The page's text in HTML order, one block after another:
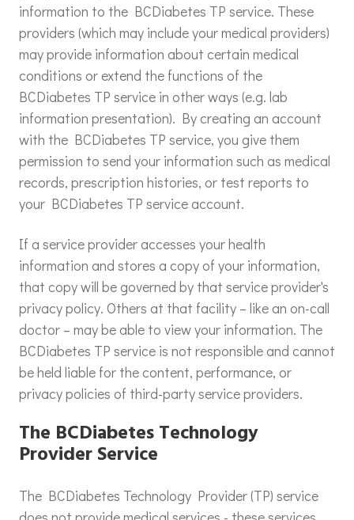
information to the BCDiabetes TP service. These
providers (which may include your medical providers)
may provide information about certain medical
conditions or extend the functions of the
BCDiabetes TP service in other ways (e.g. lab
information presentation). By creating an account
with the BCDiabetes TP service, you give them
permission to send your information such as medical
records, prescription histories, or test reports to
your BCDiabetes TP service account.
If a service provider accesses your health
information and stores a copy of your information,
that copy will be governed by that service provider's
privacy policy. Others at that facility – like an on-call
doctor – may be able to view your information. The
BCDiabetes TP service is not responsible and cannot
be held liable for the content, performance, or
privacy policies of third-party service providers.
The BCDiabetes Technology
Provider Service
The BCDiabetes Technology Provider (TP) service